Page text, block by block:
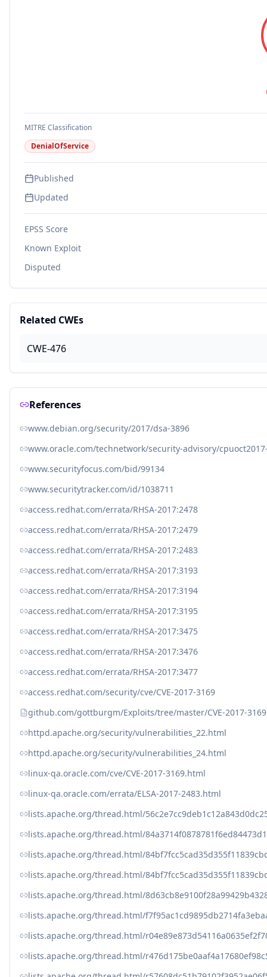
MITRE Classification
DenialOfService
Published
Updated
EPSS Score
Known Exploit
Disputed
Related CWEs
CWE-476
References
www.debian.org/security/2017/dsa-3896
www.oracle.com/technetwork/security-advisory/
www.securityfocus.com/bid/99134
www.securitytracker.com/id/1038711
access.redhat.com/errata/RHSA-2017:2478
access.redhat.com/errata/RHSA-2017:2479
access.redhat.com/errata/RHSA-2017:2483
access.redhat.com/errata/RHSA-2017:3193
access.redhat.com/errata/RHSA-2017:3194
access.redhat.com/errata/RHSA-2017:3195
access.redhat.com/errata/RHSA-2017:3475
access.redhat.com/errata/RHSA-2017:3476
access.redhat.com/errata/RHSA-2017:3477
access.redhat.com/security/cve/CVE-2017-3169
github.com/gottburgm/Exploits/tree/master/CVE-2017-3169
httpd.apache.org/security/vulnerabilities_22.html
httpd.apache.org/security/vulnerabilities_24.html
linux-qa.oracle.com/cve/CVE-2017-3169.html
linux-qa.oracle.com/errata/ELSA-2017-2483.html
lists.apache.org/thread.html/
lists.apache.org/thread.html/
lists.apache.org/thread.html/
lists.apache.org/thread.html/
lists.apache.org/thread.html/
lists.apache.org/thread.html/
lists.apache.org/thread.html/
lists.apache.org/thread.html/